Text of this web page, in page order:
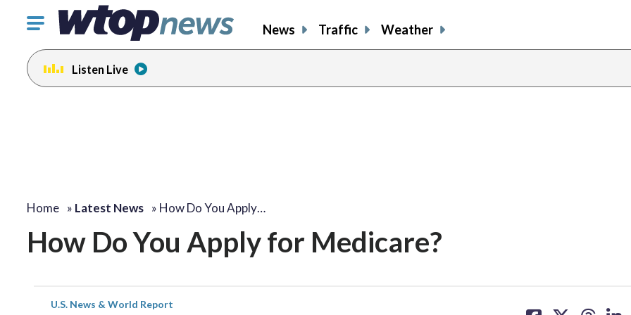
Click
toggle
navigation
menu.
News Traffic Weather
Listen Live
Home » Latest News » How Do You Apply…
How Do You Apply for Medicare?
U.S. News & World Report